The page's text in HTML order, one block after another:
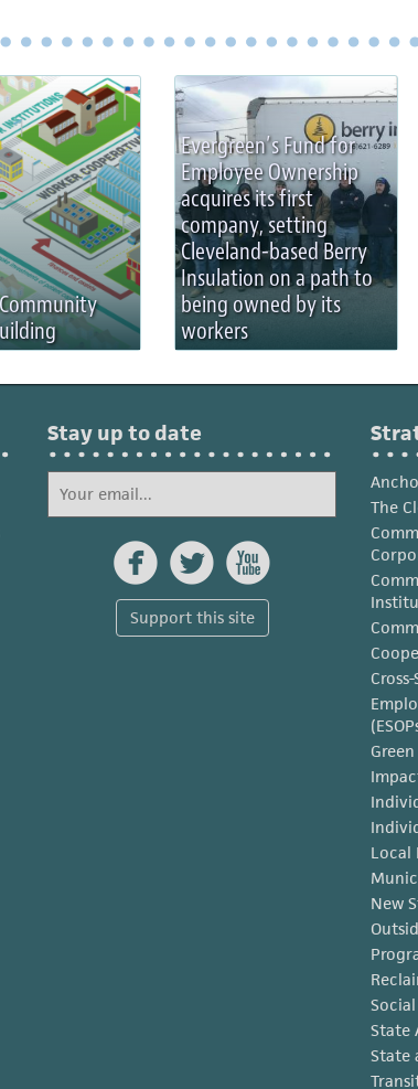
Evergreen’s Fund for
Employee Ownership
acquires its first
company, setting
Cleveland-based Berry
Insulation on a path to
being owned by its
workers
Stay up to date
  
Support this site
The
Local
New
State
State